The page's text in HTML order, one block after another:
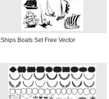
Ships Boats Set Free Vector